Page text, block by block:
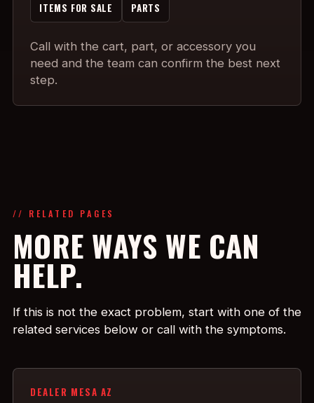
ITEMS FOR SALE PARTS
Call with the cart, part, or accessory you
need and the team can confirm the best next
step.
// RELATED PAGES
MORE WAYS WE CAN
HELP.
If this is not the exact problem, start with one of the
related services below or call with the symptoms.
DEALER MESA AZ